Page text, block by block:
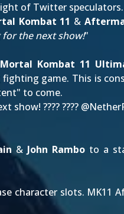
of Twitter
Kombat 11 &
the next show!"
Mortal Kombat 11
game. This is
to come.
???? ????
& John Rambo to a
character slots.